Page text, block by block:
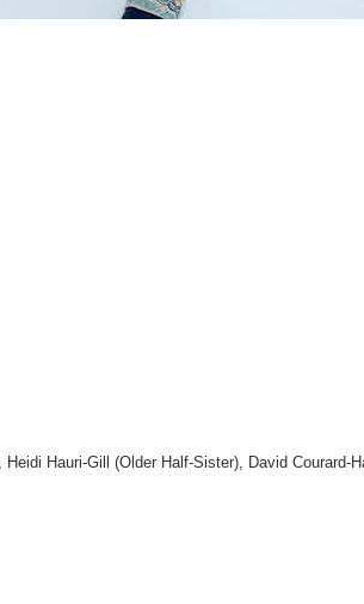
Hauri-Gill (Older Half-Sister), David Courard-